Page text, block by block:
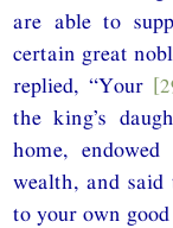
are able to
certain great
replied, “Your
the king’s
home,
wealth, and
to your own good